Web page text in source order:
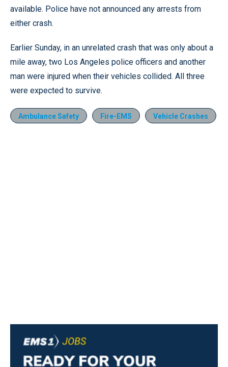
available. Police have not announced any arrests from
either crash.
Earlier Sunday, in an unrelated crash that was only about a
mile away, two Los Angeles police officers and another
man were injured when their vehicles collided. All three
were expected to survive.
Ambulance Safety Fire-EMS Vehicle Crashes